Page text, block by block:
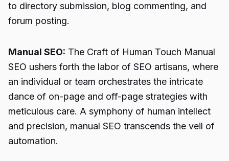
to directory submission, blog commenting, and
forum posting.
Manual SEO: The Craft of Human Touch Manual
SEO ushers forth the labor of SEO artisans, where
an individual or team orchestrates the intricate
dance of on-page and off-page strategies with
meticulous care. A symphony of human intellect
and precision, manual SEO transcends the veil of
automation.